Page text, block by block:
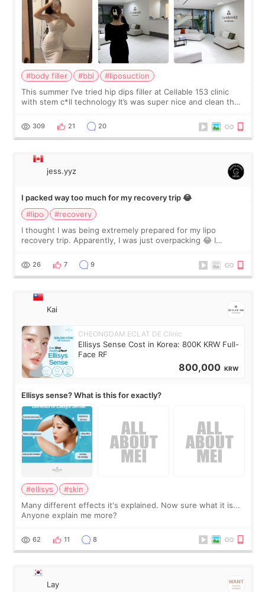
#body filler #bbl
#liposuction
This summer I’ve tried hip dips filler at Cellable 153 clinic
with stem c*ll technology It’s was super nice and clean the
explain what I wan
309 21 20
jess.yyz
I packed way too much for my recovery trip 😂
#lipo
#recovery
I thought I was being extremely prepared for my lipo
recovery trip. Apparently, I was just overpacking 😂 I
supplements I never touched, and enoug
26 7 9
Kai
CHEONGDAM ECLAT DE Clinic
Ellisys Sense Cost in Korea: 800K KRW Full-
Face RF
800,000 KRW
Ellisys sense? What is this for exactly?
#ellisys
#skin
Many different effects it's explained. Now sure what it is...
Anyone explain me more?
62 11 8
Lay